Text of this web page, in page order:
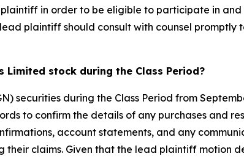
in order to be eligible to participate in
plaintiff should consult with counsel promptly
stock during the Class Period?
securities during the Class Period from
to confirm the details of any purchases and
account statements, and any
claims. Given that the lead plaintiff motion